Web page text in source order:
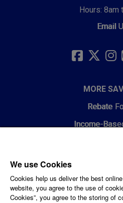
Hours: 8am
Email
MORE
Rebate
Income-
Choosing HVAC
Energy
We use Cookies
Cookies help us deliver the best
website, you agree to the use of
Cookies”, you agree to the storing of